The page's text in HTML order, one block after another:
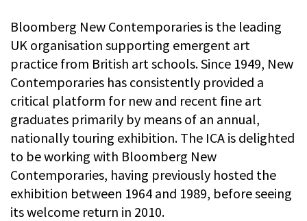
Bloomberg New Contemporaries is the leading
UK organisation supporting emergent art
practice from British art schools. Since 1949, New
Contemporaries has consistently provided a
critical platform for new and recent fine art
graduates primarily by means of an annual,
nationally touring exhibition. The ICA is delighted
to be working with Bloomberg New
Contemporaries, having previously hosted the
exhibition between 1964 and 1989, before seeing
its welcome return in 2010.